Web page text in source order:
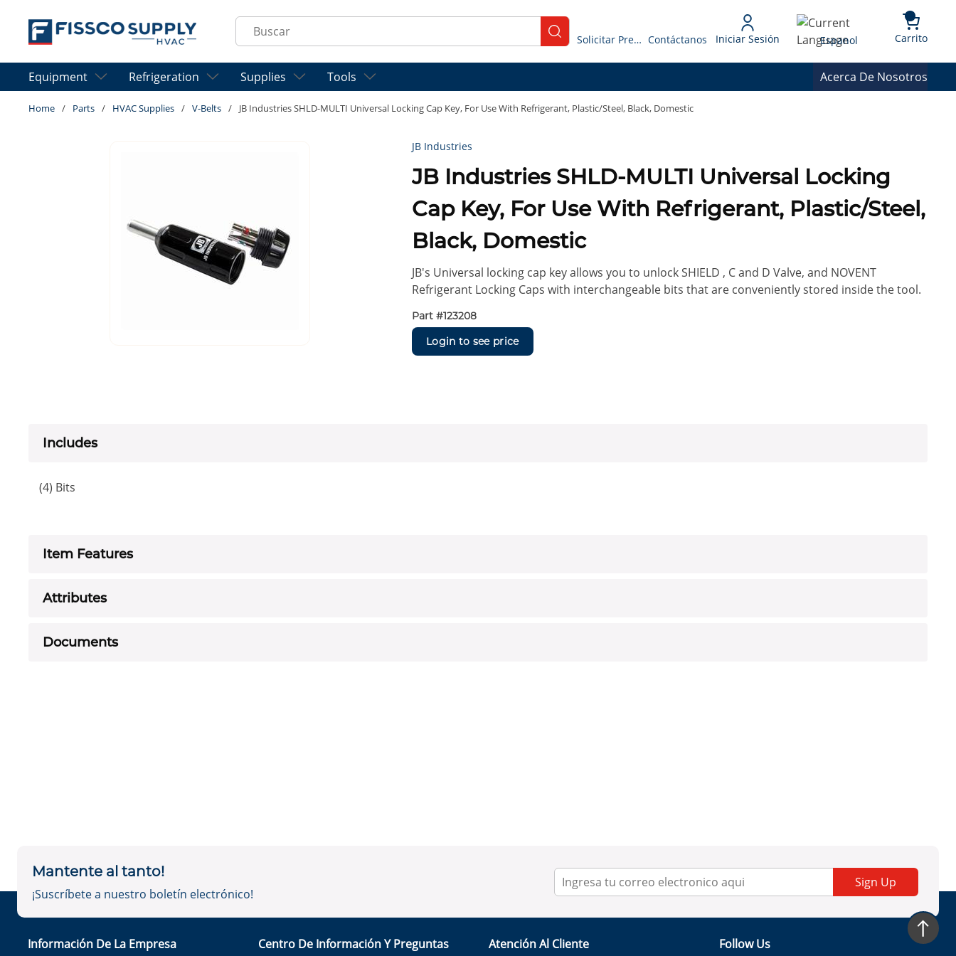
Skip to main content
Site Search
submit search
Solicitar Presupuesto Contáctanos Iniciar Sesión Language
Espanol Carrito{0}
Equipment Refrigeration Supplies Tools Acerca De Nosotros
Home / Parts / HVAC Supplies / V-Belts / JB Industries SHLD-MULTI Universal Locking Cap Key, For Use With Refrigerant, Plastic/Steel, Black, Domestic
JB Industries
JB Industries SHLD-MULTI Universal Locking
Cap Key, For Use With Refrigerant, Plastic/Steel,
Black, Domestic
JB's Universal locking cap key allows you to unlock SHIELD , C and D Valve, and NOVENT
Refrigerant Locking Caps with interchangeable bits that are conveniently stored inside the tool.
Part #123208
Login to see price
Includes
(4) Bits
Item Features
Attributes
Documents
Mantente al tanto!
¡Suscríbete a nuestro boletín electrónico!
Sign Up
Información De La Empresa
Centro De Información Y Preguntas
Atención Al Cliente Follow Us